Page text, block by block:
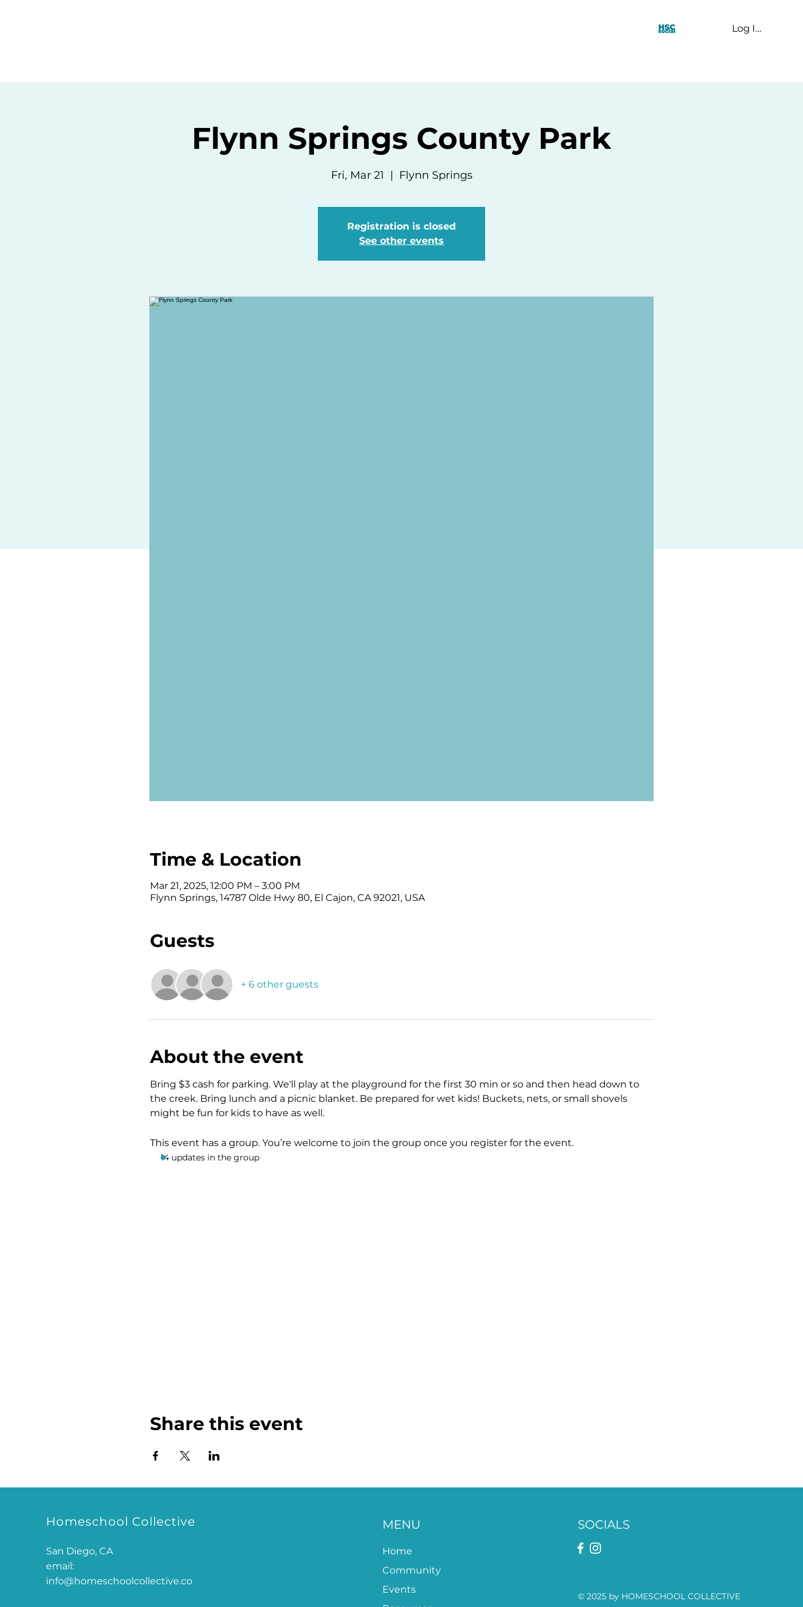
Log In
Flynn Springs County Park
Fri, Mar 21
  |
Flynn Springs
Registration is closed
See other events
Time & Location
Mar 21, 2025, 12:00 PM – 3:00 PM
Flynn Springs, 14787 Olde Hwy 80, El Cajon, CA 92021, USA
Guests
+ 6 other guests
About the event
Bring $3 cash for parking. We'll play at the playground for the first 30 min or so and then head down to
the creek. Bring lunch and a picnic blanket. Be prepared for wet kids! Buckets, nets, or small shovels
might be fun for kids to have as well.
This event has a group. You’re welcome to join the group once you register for the event.
14 updates in the group
Share this event
Homeschool Collective
San Diego, CA
email:
info@homeschoolcollective.co
MENU
Home
Community
Events
SOCIALS
© 2025 by HOMESCHOOL COLLECTIVE